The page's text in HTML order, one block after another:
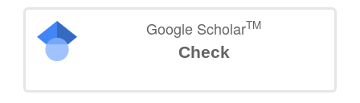
Google ScholarTM
Check